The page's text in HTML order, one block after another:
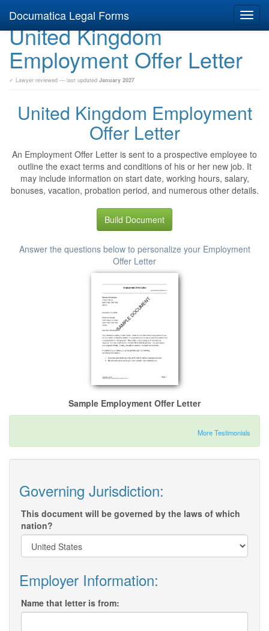
Documatica Legal Forms
United Kingdom
Employment Offer Letter
✓ Lawyer reviewed — last updated January 2027
United Kingdom Employment
Offer Letter
An Employment Offer Letter is sent to a prospective employee to
outline the exact terms and conditions of his or her new job. It
may include information on start date, working hours, salary,
bonuses, vacation, probation period, and numerous other details.
Build Document
Answer the questions below to personalize your Employment
Offer Letter
Sample Employment Offer Letter
More Testimonials
Governing Jurisdiction:
This document will be governed by the laws of which
nation?
Employer Information:
Name that letter is from: